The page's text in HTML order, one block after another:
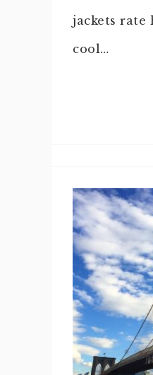
jackets rate
cool…